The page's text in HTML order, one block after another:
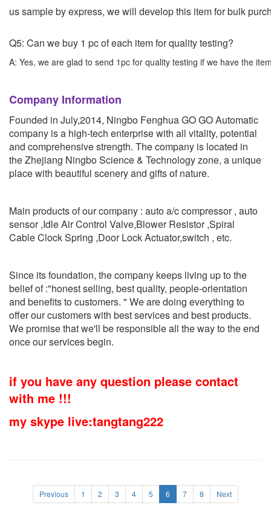
us sample by express, we will develop this item
Q5: Can we buy 1 pc of each item for quality testing?
A: Yes, we are glad to send 1pc for quality testing if we have the
Company Information
Founded in July,2014, Ningbo Fenghua GO GO Automatic
company is a high-tech enterprise with all vitality, potential
and comprehensive strength. The company is located in
the Zhejiang Ningbo Science & Technology zone, a unique
place with beautiful scenery and gifts of nature.
Main products of our company : auto a/c compressor , auto
sensor ,Idle Air Control Valve,Blower Resistor ,Spiral
Cable Clock Spring ,Door Lock Actuator,switch , etc.
Since its foundation, the company keeps living up to the
belief of :"honest selling, best quality, people-orientation
and benefits to customers. " We are doing everything to
offer our customers with best services and best products.
We promise that we'll be responsible all the way to the end
once our services begin.
if you have any question please contact
with me !!!
my skype live:tangtang222
Previous 1 2 3 4 5 6 7 8 Next